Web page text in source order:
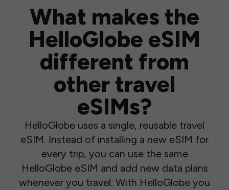
What makes the
HelloGlobe eSIM
different from
other travel
eSIMs?
HelloGlobe uses a single, reusable travel
eSIM. Instead of installing a new eSIM for
every trip, you can use the same
HelloGlobe eSIM and add new data plans
whenever you travel. With HelloGlobe you